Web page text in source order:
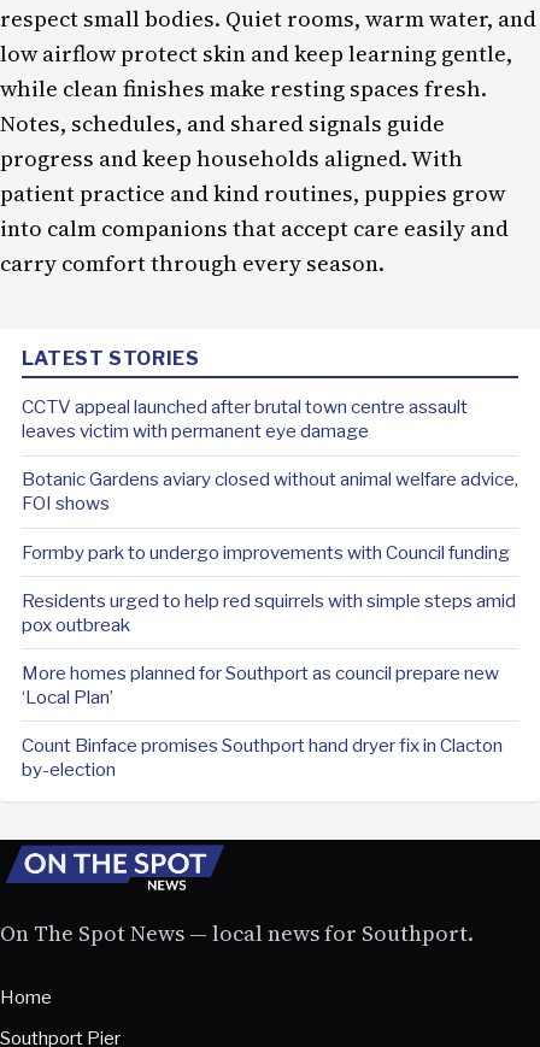
respect small bodies. Quiet rooms, warm water, and
low airflow protect skin and keep learning gentle,
while clean finishes make resting spaces fresh.
Notes, schedules, and shared signals guide
progress and keep households aligned. With
patient practice and kind routines, puppies grow
into calm companions that accept care easily and
carry comfort through every season.
LATEST STORIES
CCTV appeal launched after brutal town centre assault
leaves victim with permanent eye damage
Botanic Gardens aviary closed without animal welfare advice,
FOI shows
Formby park to undergo improvements with Council funding
Residents urged to help red squirrels with simple steps amid
pox outbreak
More homes planned for Southport as council prepare new
‘Local Plan’
Count Binface promises Southport hand dryer fix in Clacton
by-election
On The Spot News — local news for Southport.
Home
Southport Pier